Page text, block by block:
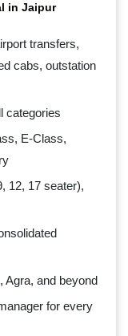
in Jaipur
transfers,
cabs, outstation
categories
E-Class,
12, 17 seater),
Agra, and beyond
for every